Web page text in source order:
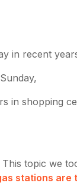
in recent
in shopping
topic we
stations